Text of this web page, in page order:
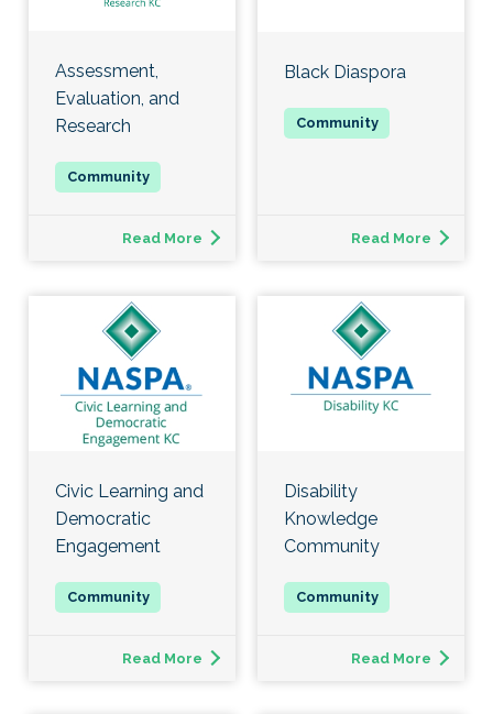
Assessment,
Evaluation, and
Research
Read More
Black Diaspora
Read More
Civic Learning and
Democratic
Engagement
Read More
Disability
Knowledge
Community
Read More